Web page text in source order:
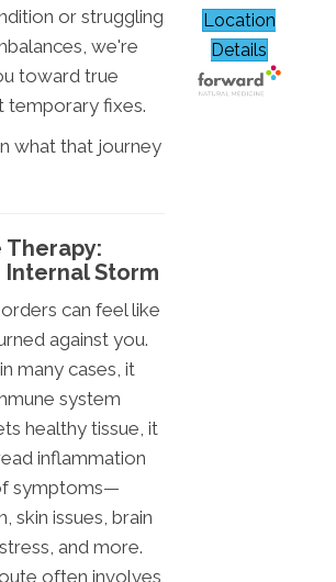
or struggling
we're
toward true
temporary fixes.
what that journey
Therapy:
Internal Storm
can feel like
against you.
many cases, it
system
healthy tissue, it
inflammation
symptoms—
skin issues, brain
and more.
often involves
Location
Details